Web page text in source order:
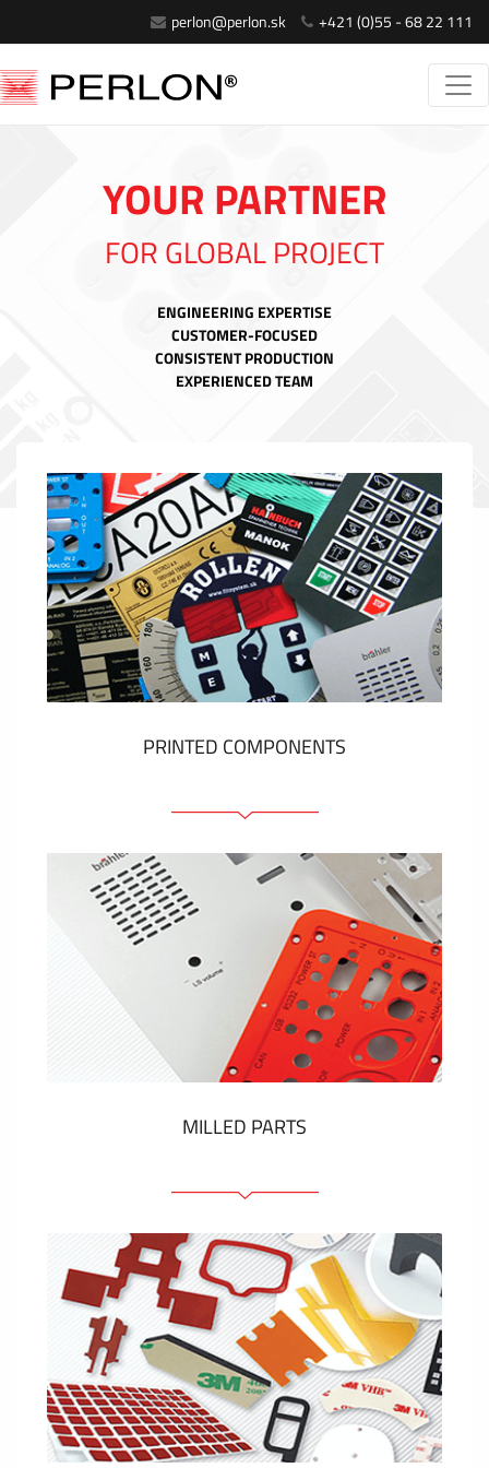
perlon@perlon.sk +421 (0)55 - 68 22 111
YOUR PARTNER
FOR GLOBAL PROJECT
ENGINEERING EXPERTISE
CUSTOMER-FOCUSED
CONSISTENT PRODUCTION
EXPERIENCED TEAM
PRINTED COMPONENTS
Graphic overlays
Membrane switches
Metal nameplates
Etiquettes
Plastic cards and labels
SHOW MORE
MILLED PARTS
Front panels
Anodized pannels
Coloured panels
Panels with the pressed-in elements
Engraved labels
SHOW MORE